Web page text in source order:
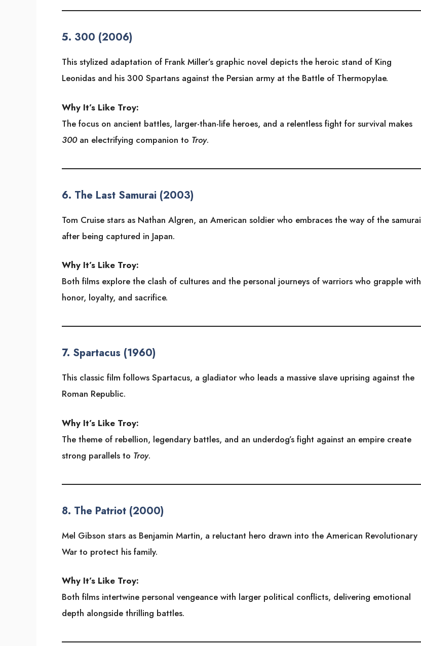
5. 300 (2006)
This stylized adaptation of Frank Miller’s graphic novel depicts the heroic stand of King
Leonidas and his 300 Spartans against the Persian army at the Battle of Thermopylae.
Why It’s Like Troy:
The focus on ancient battles, larger-than-life heroes, and a relentless fight for survival makes
300an electrifying companion to Troy.
6. The Last Samurai (2003)
Tom Cruise stars as Nathan Algren, an American soldier who embraces the way of the samurai
after being captured in Japan.
Why It’s Like Troy:
Both films explore the clash of cultures and the personal journeys of warriors who grapple with
honor, loyalty, and sacrifice.
7. Spartacus (1960)
This classic film follows Spartacus, a gladiator who leads a massive slave uprising against the
Roman Republic.
Why It’s Like Troy:
The theme of rebellion, legendary battles, and an underdog’s fight against an empire create
strong parallels to Troy.
8. The Patriot (2000)
Mel Gibson stars as Benjamin Martin, a reluctant hero drawn into the American Revolutionary
War to protect his family.
Why It’s Like Troy:
Both films intertwine personal vengeance with larger political conflicts, delivering emotional
depth alongside thrilling battles.